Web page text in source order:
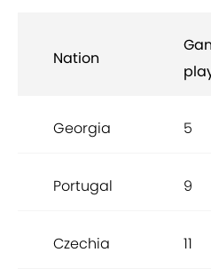
Nation
Georgia 5
Portugal 9
Czechia 11